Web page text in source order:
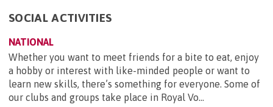
SOCIAL ACTIVITIES
NATIONAL
Whether you want to meet friends for a bite to eat, enjoy
a hobby or interest with like-minded people or want to
learn new skills, there’s something for everyone. Some of
our clubs and groups take place in Royal Vo...